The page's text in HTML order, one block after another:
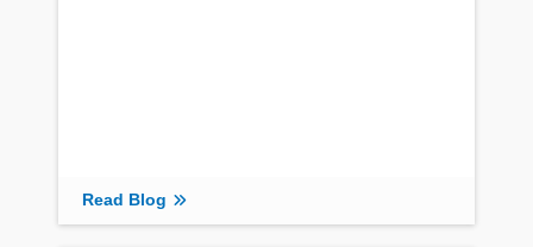
Read Blog